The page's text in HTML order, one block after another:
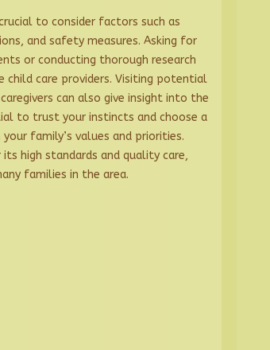
to consider factors such as
and safety measures. Asking for
or conducting thorough research
child care providers. Visiting potential
can also give insight into the
to trust your instincts and choose a
family’s values and priorities.
high standards and quality care,
families in the area.